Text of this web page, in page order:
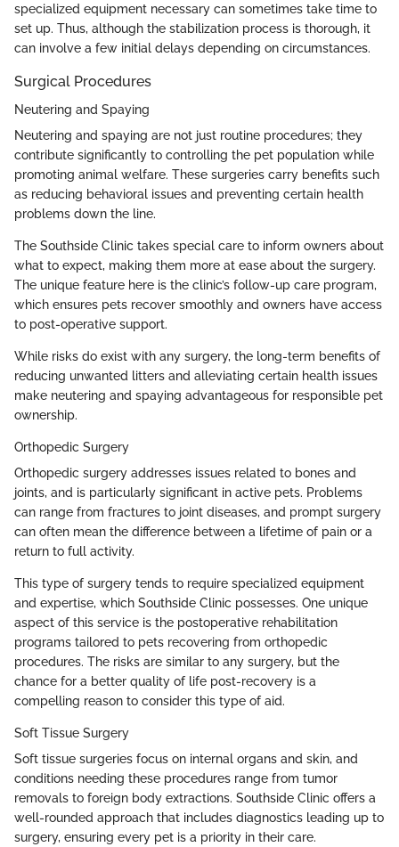
specialized equipment necessary can sometimes take time to
set up. Thus, although the stabilization process is thorough, it
can involve a few initial delays depending on circumstances.
Surgical Procedures
Neutering and Spaying
Neutering and spaying are not just routine procedures; they
contribute significantly to controlling the pet population while
promoting animal welfare. These surgeries carry benefits such
as reducing behavioral issues and preventing certain health
problems down the line.
The Southside Clinic takes special care to inform owners about
what to expect, making them more at ease about the surgery.
The unique feature here is the clinic’s follow-up care program,
which ensures pets recover smoothly and owners have access
to post-operative support.
While risks do exist with any surgery, the long-term benefits of
reducing unwanted litters and alleviating certain health issues
make neutering and spaying advantageous for responsible pet
ownership.
Orthopedic Surgery
Orthopedic surgery addresses issues related to bones and
joints, and is particularly significant in active pets. Problems
can range from fractures to joint diseases, and prompt surgery
can often mean the difference between a lifetime of pain or a
return to full activity.
This type of surgery tends to require specialized equipment
and expertise, which Southside Clinic possesses. One unique
aspect of this service is the postoperative rehabilitation
programs tailored to pets recovering from orthopedic
procedures. The risks are similar to any surgery, but the
chance for a better quality of life post-recovery is a
compelling reason to consider this type of aid.
Soft Tissue Surgery
Soft tissue surgeries focus on internal organs and skin, and
conditions needing these procedures range from tumor
removals to foreign body extractions. Southside Clinic offers a
well-rounded approach that includes diagnostics leading up to
surgery, ensuring every pet is a priority in their care.